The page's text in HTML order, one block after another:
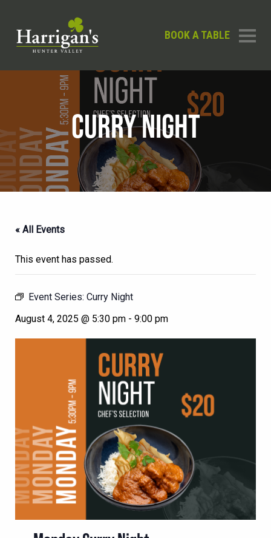
BOOK A TABLE
CURRY NIGHT
« All Events
This event has passed.
Event Series: Curry Night
August 4, 2025 @ 5:30 pm - 9:00 pm